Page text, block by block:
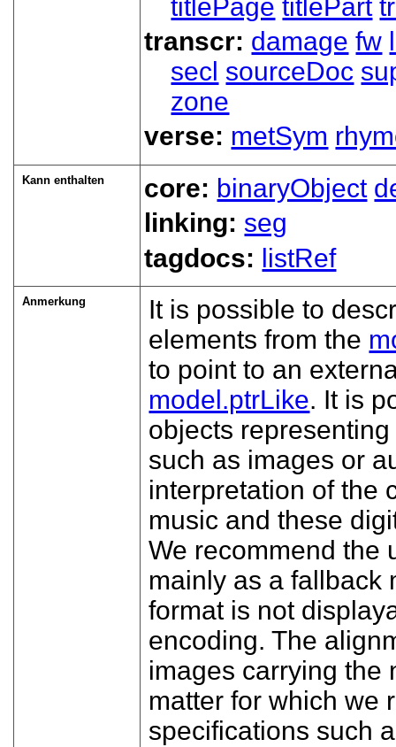
titlePage titlePart
transcr: damage fw
secl sourceDoc
zone
verse: metSym
Kann enthalten core: binaryObject
linking: seg
tagdocs: listRef
Anmerkung
It is possible to
elements from the
to point to an
model.ptrLike. It is
objects
such as images or
interpretation of the
music and these
We recommend the
mainly as a fallback
format is not
encoding. The
images carrying the
matter for which we
specifications such